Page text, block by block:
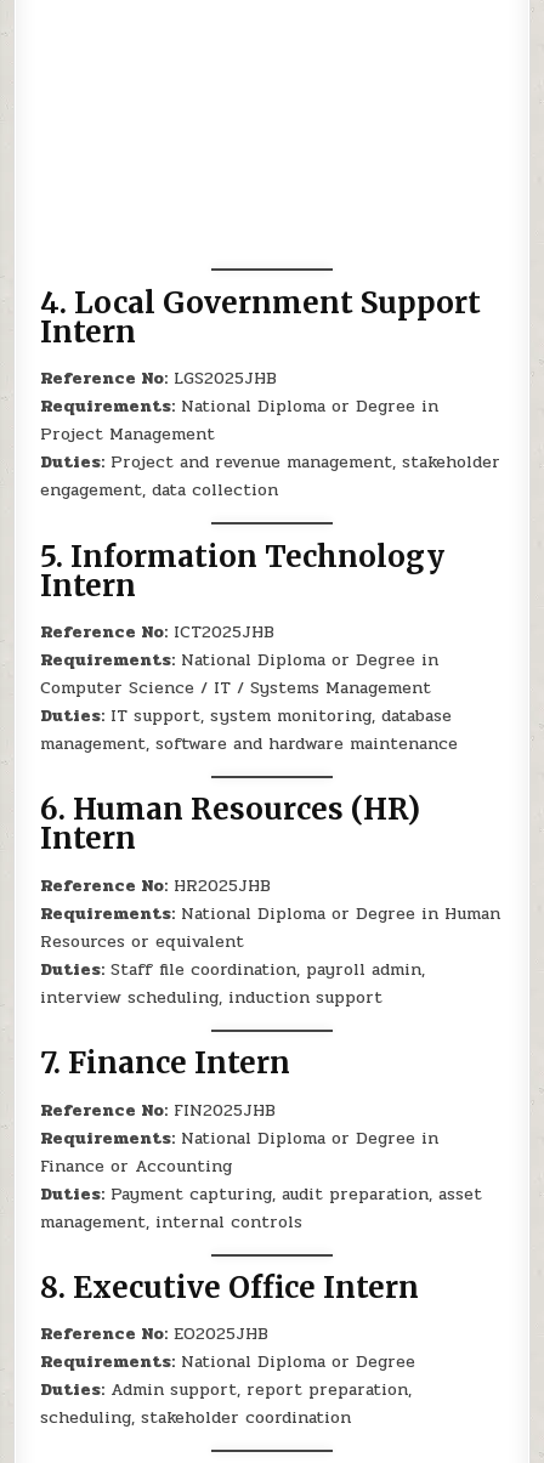
4. Local Government Support
Intern
Reference No: LGS2025JHB
Requirements: National Diploma or Degree in
Project Management
Duties: Project and revenue management, stakeholder
engagement, data collection
5. Information Technology
Intern
Reference No: ICT2025JHB
Requirements: National Diploma or Degree in
Computer Science / IT / Systems Management
Duties: IT support, system monitoring, database
management, software and hardware maintenance
6. Human Resources (HR)
Intern
Reference No: HR2025JHB
Requirements: National Diploma or Degree in Human
Resources or equivalent
Duties: Staff file coordination, payroll admin,
interview scheduling, induction support
7. Finance Intern
Reference No: FIN2025JHB
Requirements: National Diploma or Degree in
Finance or Accounting
Duties: Payment capturing, audit preparation, asset
management, internal controls
8. Executive Office Intern
Reference No: EO2025JHB
Requirements: National Diploma or Degree
Duties: Admin support, report preparation,
scheduling, stakeholder coordination